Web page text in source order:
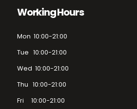
Working Hours
Mon 10:00-21:00
Tue 10:00-21:00
Wed 10:00-21:00
Thu 10:00-21:00
Fri 10:00-21:00